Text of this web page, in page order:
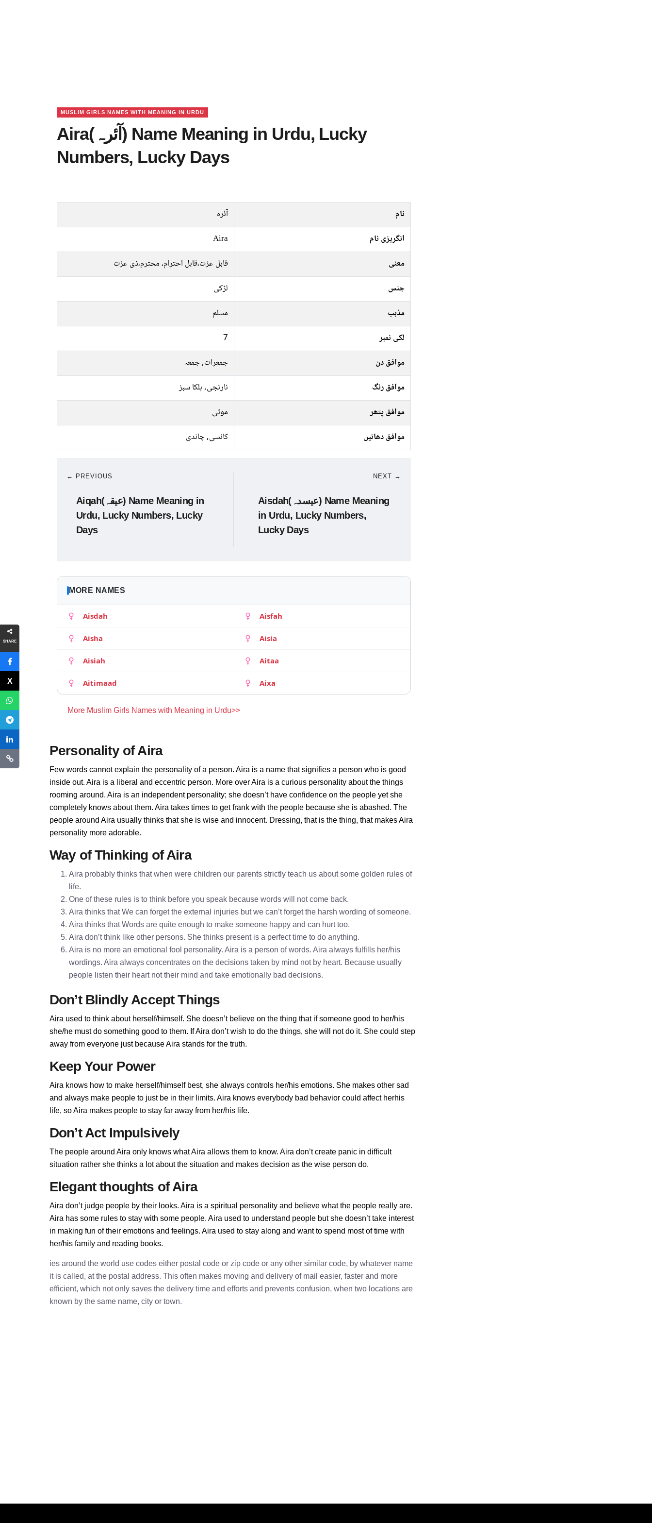
SHARE
MUSLIM GIRLS NAMES WITH MEANING IN URDU
Aira(آئرہ) Name Meaning in Urdu, Lucky
Numbers, Lucky Days
نام
آئرہ
انگریزی نام
Aira
معنی
قابل عزت،قابل احترام، محترم،ذی عزت
جنس
لڑکی
مذہب
مسلم
لکی نمبر
7
موافق دن
جمعرات, جمعہ
موافق رنگ
نارنجی, ہلکا سبز
موافق پتھر
موتی
موافق دھاتیں
کانسی, چاندی
← PREVIOUS
Aiqah(عیقہ) Name Meaning in
Urdu, Lucky Numbers, Lucky
Days
NEXT →
Aisdah(عیسدہ) Name Meaning
in Urdu, Lucky Numbers,
Lucky Days
MORE NAMES
Aisdah Aisfah
Aisha Aisia
Aisiah Aitaa
Aitimaad Aixa
More Muslim Girls Names with Meaning in Urdu>>
Personality of Aira
Few words cannot explain the personality of a person. Aira is a name that signifies a person who is good
inside out. Aira is a liberal and eccentric person. More over Aira is a curious personality about the things
rooming around. Aira is an independent personality; she doesn’t have confidence on the people yet she
completely knows about them. Aira takes times to get frank with the people because she is abashed. The
people around Aira usually thinks that she is wise and innocent. Dressing, that is the thing, that makes Aira
personality more adorable.
Way of Thinking of Aira
Aira probably thinks that when were children our parents strictly teach us about some golden rules of
life.
One of these rules is to think before you speak because words will not come back.
Aira thinks that We can forget the external injuries but we can’t forget the harsh wording of someone.
Aira thinks that Words are quite enough to make someone happy and can hurt too.
Aira don’t think like other persons. She thinks present is a perfect time to do anything.
Aira is no more an emotional fool personality. Aira is a person of words. Aira always fulfills her/his
wordings. Aira always concentrates on the decisions taken by mind not by heart. Because usually
people listen their heart not their mind and take emotionally bad decisions.
Don’t Blindly Accept Things
Aira used to think about herself/himself. She doesn’t believe on the thing that if someone good to her/his
she/he must do something good to them. If Aira don’t wish to do the things, she will not do it. She could step
away from everyone just because Aira stands for the truth.
Keep Your Power
Aira knows how to make herself/himself best, she always controls her/his emotions. She makes other sad
and always make people to just be in their limits. Aira knows everybody bad behavior could affect herhis
life, so Aira makes people to stay far away from her/his life.
Don’t Act Impulsively
The people around Aira only knows what Aira allows them to know. Aira don’t create panic in difficult
situation rather she thinks a lot about the situation and makes decision as the wise person do.
Elegant thoughts of Aira
Aira don’t judge people by their looks. Aira is a spiritual personality and believe what the people really are.
Aira has some rules to stay with some people. Aira used to understand people but she doesn’t take interest
in making fun of their emotions and feelings. Aira used to stay along and want to spend most of time with
her/his family and reading books.
ies around the world use codes either postal code or zip code or any other similar code, by whatever name
it is called, at the postal address. This often makes moving and delivery of mail easier, faster and more
efficient, which not only saves the delivery time and efforts and prevents confusion, when two locations are
known by the same name, city or town.